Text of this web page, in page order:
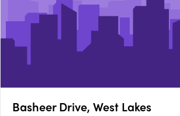
Basheer Drive, West Lakes